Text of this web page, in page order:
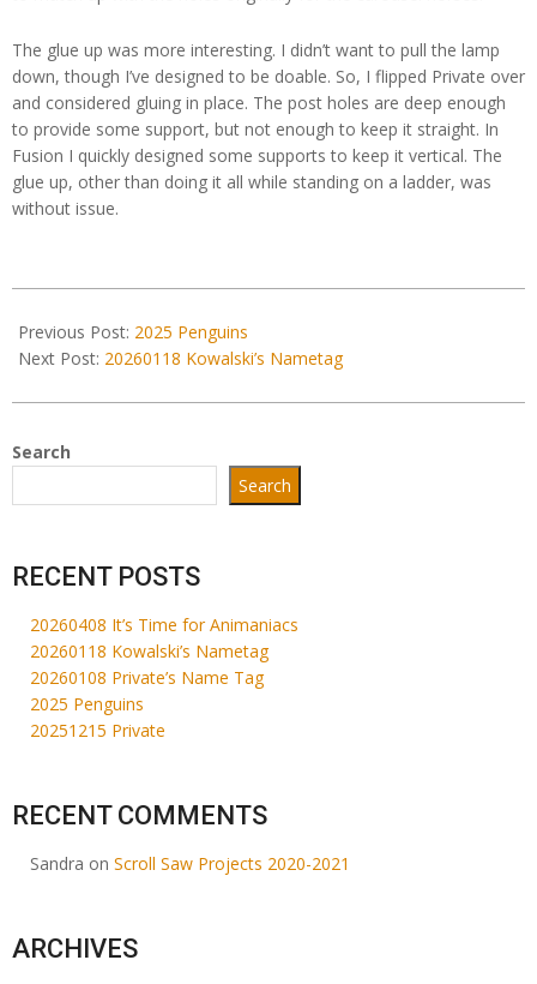
The glue up was more interesting. I didn’t want to pull the lamp
down, though I’ve designed to be doable. So, I flipped Private over
and considered gluing in place. The post holes are deep enough
to provide some support, but not enough to keep it straight. In
Fusion I quickly designed some supports to keep it vertical. The
glue up, other than doing it all while standing on a ladder, was
without issue.
01-
08
Previous Post: 2025 Penguins
Next Post: 20260118 Kowalski’s Nametag
Search
Search
RECENT POSTS
20260408 It’s Time for Animaniacs
20260118 Kowalski’s Nametag
20260108 Private’s Name Tag
2025 Penguins
20251215 Private
RECENT COMMENTS
Sandra on Scroll Saw Projects 2020-2021
ARCHIVES